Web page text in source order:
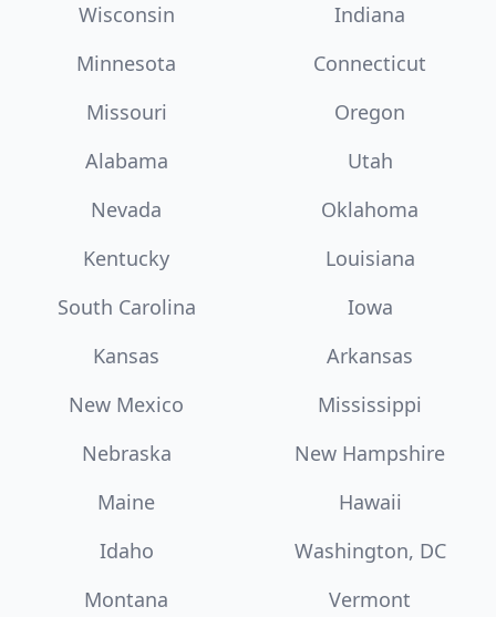
Wisconsin
Indiana
Minnesota
Connecticut
Missouri
Oregon
Alabama
Utah
Nevada
Oklahoma
Kentucky
Louisiana
South Carolina
Iowa
Kansas
Arkansas
New Mexico
Mississippi
Nebraska
New Hampshire
Maine
Hawaii
Idaho
Washington, DC
Montana
Vermont